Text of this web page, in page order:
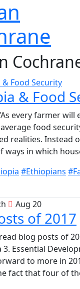
& Food
every farmer
food
realities. Instead
ways in which
#Ethiopians
Aug 20
of 2017
blog posts of
Essential
to more in
fact that four of